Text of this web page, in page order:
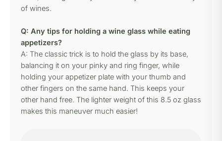
of wines.
Q: Any tips for holding a wine glass while eating
appetizers?
A: The classic trick is to hold the glass by its base,
balancing it on your pinky and ring finger, while
holding your appetizer plate with your thumb and
other fingers on the same hand. This keeps your
other hand free. The lighter weight of this 8.5 oz glass
makes this maneuver much easier!